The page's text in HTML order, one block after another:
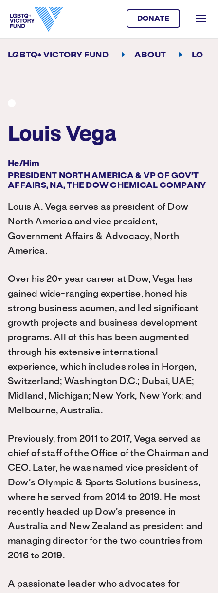
DONATE
LGBTQ+ VICTORY FUND ABOUT LOUIS VEGA
Louis Vega
He/Him
PRESIDENT NORTH AMERICA & VP OF GOV’T
AFFAIRS, NA, THE DOW CHEMICAL COMPANY
Louis A. Vega serves as president of Dow
North America and vice president,
Government Affairs & Advocacy, North
America.
Over his 20+ year career at Dow, Vega has
gained wide-ranging expertise, honed his
strong business acumen, and led significant
growth projects and business development
programs. All of this has been augmented
through his extensive international
experience, which includes roles in Horgen,
Switzerland; Washington D.C.; Dubai, UAE;
Midland, Michigan; New York, New York; and
Melbourne, Australia.
Previously, from 2011 to 2017, Vega served as
chief of staff of the Office of the Chairman and
CEO. Later, he was named vice president of
Dow’s Olympic & Sports Solutions business,
where he served from 2014 to 2019. He most
recently headed up Dow’s presence in
Australia and New Zealand as president and
managing director for the two countries from
2016 to 2019.
A passionate leader who advocates for